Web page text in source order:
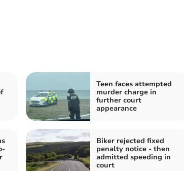
Teen faces attempted
murder charge in
further court
appearance
Biker rejected fixed
penalty notice - then
admitted speeding in
court